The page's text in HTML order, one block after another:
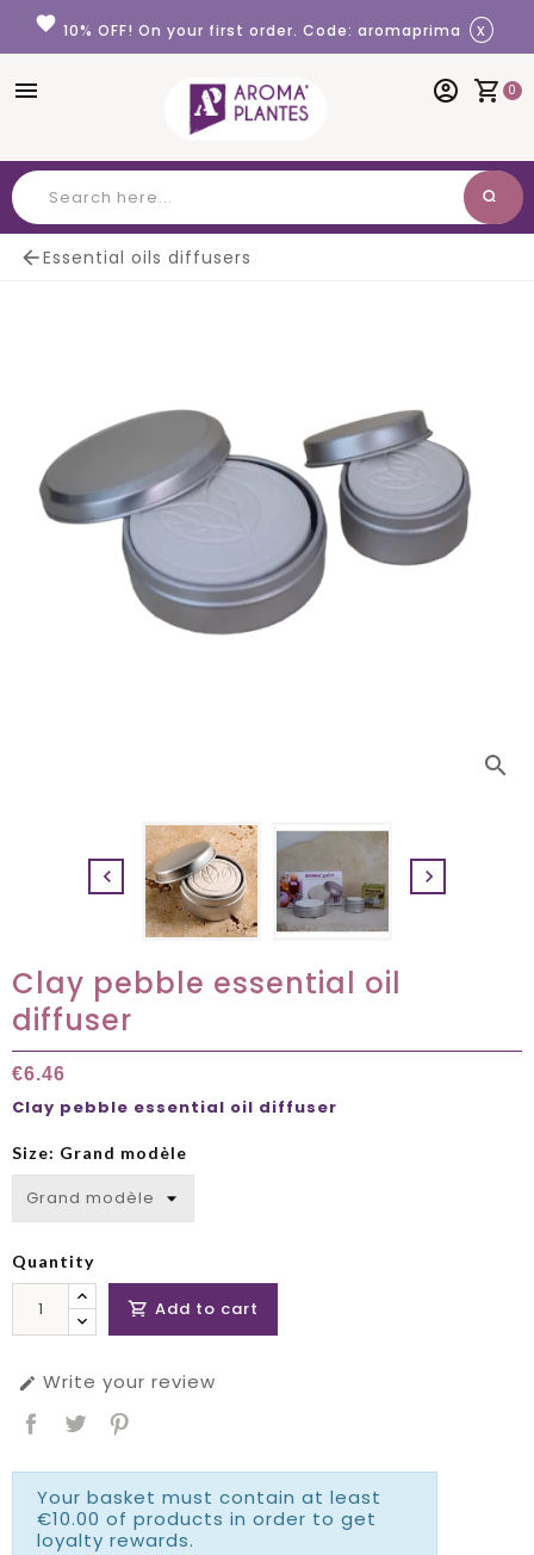
Cookies management panel
favorite 10% OFF! On your first order. Code: aromaprima x
menu shopping_cart 0
account_circle
search
Essential oils diffusers
search
 
Clay pebble essential oil
diffuser
€6.46
Clay pebble essential oil diffuser
Size: Grand modèle
Quantity
 Add to cart
 Write your review
Your basket must contain at least
€10.00 of products in order to get
loyalty rewards.